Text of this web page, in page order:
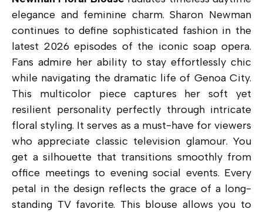
elegance and feminine charm. Sharon Newman
continues to define sophisticated fashion in the
latest 2026 episodes of the iconic soap opera.
Fans admire her ability to stay effortlessly chic
while navigating the dramatic life of Genoa City.
This multicolor piece captures her soft yet
resilient personality perfectly through intricate
floral styling. It serves as a must-have for viewers
who appreciate classic television glamour. You
get a silhouette that transitions smoothly from
office meetings to evening social events. Every
petal in the design reflects the grace of a long-
standing TV favorite. This blouse allows you to